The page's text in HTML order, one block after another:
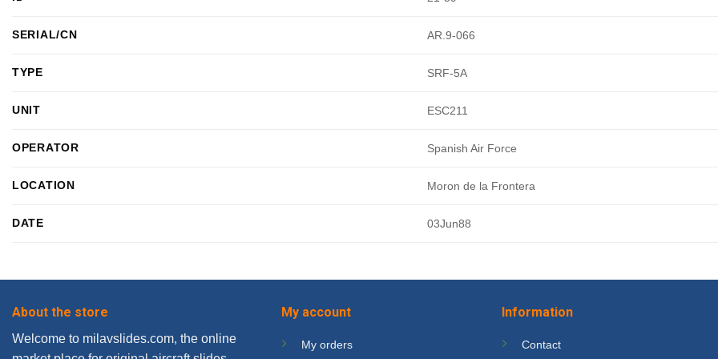
SERIAL/CN AR.9-066
TYPE SRF-5A
UNIT ESC211
OPERATOR Spanish Air Force
LOCATION Moron de la Frontera
DATE 03Jun88
About the store
Welcome to milavslides.com, the online
My account
My orders
Information
Contact